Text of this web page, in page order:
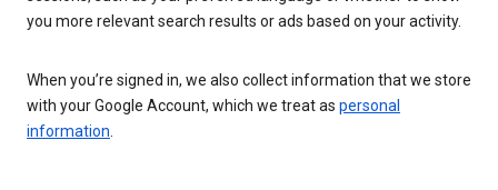
you more relevant search results or ads based on your activity.
When you’re signed in, we also collect information that we store
with your Google Account, which we treat as personal
information.